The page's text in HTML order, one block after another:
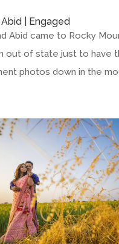
Abid | Engaged
Abid came to Rocky
out of state just to have
photos down in the